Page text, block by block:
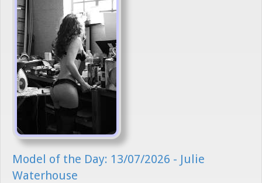
Model of the Day: 13/07/2026 - Julie
Waterhouse